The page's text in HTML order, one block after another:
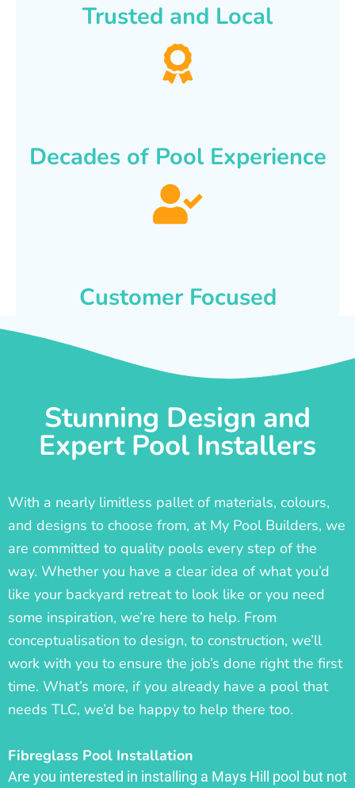
Trusted and Local
Decades of Pool Experience
Customer Focused
Stunning Design and
Expert Pool Installers
With a nearly limitless pallet of materials, colours,
and designs to choose from, at My Pool Builders, we
are committed to quality pools every step of the
way. Whether you have a clear idea of what you’d
like your backyard retreat to look like or you need
some inspiration, we’re here to help. From
conceptualisation to design, to construction, we’ll
work with you to ensure the job’s done right the first
time. What’s more, if you already have a pool that
needs TLC, we’d be happy to help there too.
Fibreglass Pool Installation
Are you interested in installing a Mays Hill pool but not